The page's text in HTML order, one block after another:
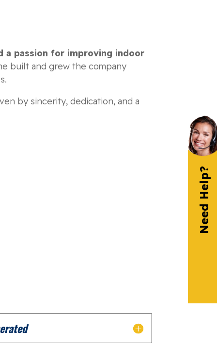
a passion for improving indoor
built and grew the company
by sincerity, dedication, and a
Need Help?